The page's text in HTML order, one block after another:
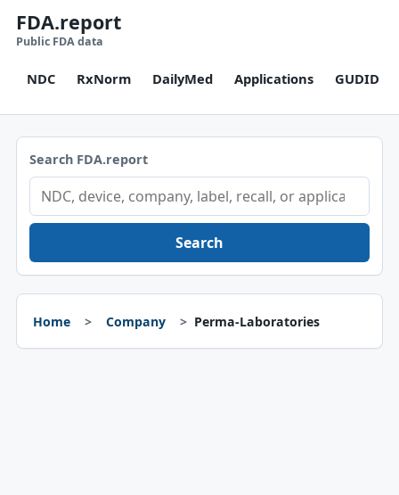
FDA.report
Public FDA data
NDC RxNorm DailyMed Applications GUDID
Search FDA.report
Search
Home Company Perma-Laboratories